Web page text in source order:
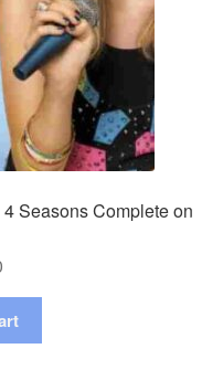
Seasons Complete on